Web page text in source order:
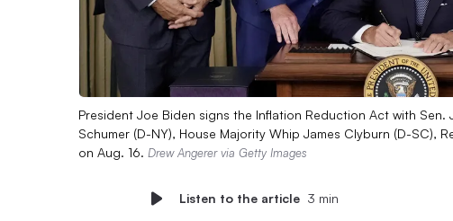
President Joe Biden signs the Inflation Reduction Act with
Schumer (D-NY), House Majority Whip James Clyburn (D-SC),
on Aug. 16. Drew Angerer via Getty Images
Listen to the article 3 min